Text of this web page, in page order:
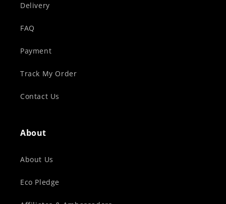
Delivery
FAQ
Payment
Track My Order
Contact Us
About
About Us
Eco Pledge